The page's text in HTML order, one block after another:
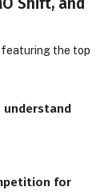
featuring the top
understand
for